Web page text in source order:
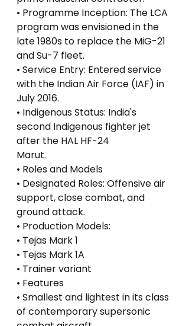
• Programme Inception: The LCA
program was envisioned in the
late 1980s to replace the MiG-21
and Su-7 fleet.
• Service Entry: Entered service
with the Indian Air Force (IAF) in
July 2016.
• Indigenous Status: India's
second Indigenous fighter jet
after the HAL HF-24
Marut.
• Roles and Models
• Designated Roles: Offensive air
support, close combat, and
ground attack.
• Production Models:
• Tejas Mark 1
• Tejas Mark 1A
• Trainer variant
• Features
• Smallest and lightest in its class
of contemporary supersonic